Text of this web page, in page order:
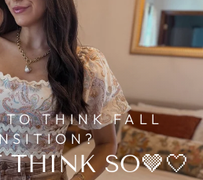
TO THINK FALL
THINK SO🤎🤍